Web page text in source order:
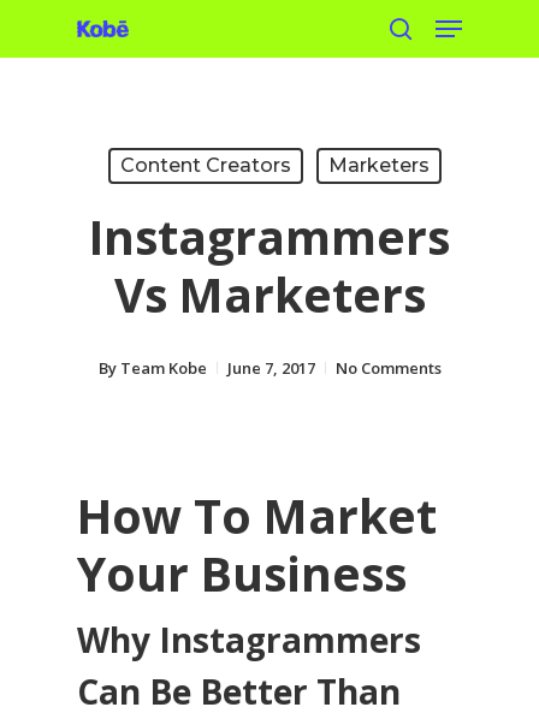
to
search
Menu
Content Creators Marketers
Instagrammers
Vs Marketers
By Team Kobe June 7, 2017 No Comments
How To Market
Your Business
Why Instagrammers
Can Be Better Than